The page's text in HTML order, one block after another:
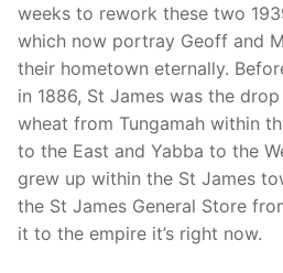
weeks to rework these two
which now portray Geoff and
their hometown eternally.
in 1886, St James was the
wheat from Tungamah within
to the East and Yabba to the
grew up within the St James
the St James General Store
it to the empire it’s right now.